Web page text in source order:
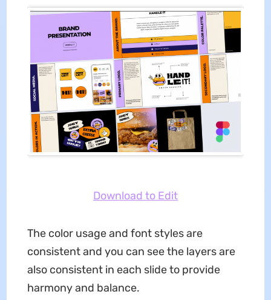
Download to Edit
The color usage and font styles are
consistent and you can see the layers are
also consistent in each slide to provide
harmony and balance.